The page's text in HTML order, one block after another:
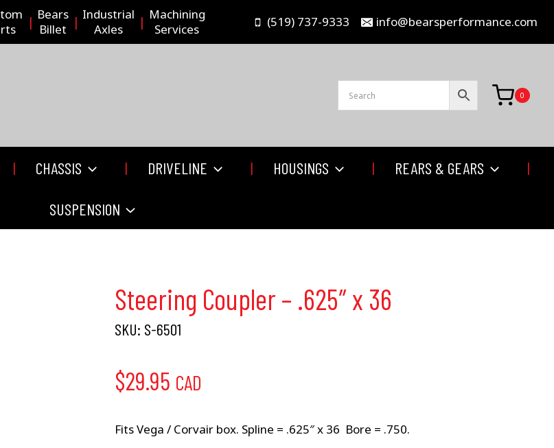
Bears
Billet
Industrial
Axles
Machining
Services
(519) 737-9333 info@bearsperformance.com
0
CHASSIS DRIVELINE HOUSINGS REARS & GEARS
SUSPENSION
Steering Coupler – .625″ x 36
SKU: S-6501
$29.95 CAD
Fits Vega / Corvair box. Spline = .625″ x 36 Bore = .750.